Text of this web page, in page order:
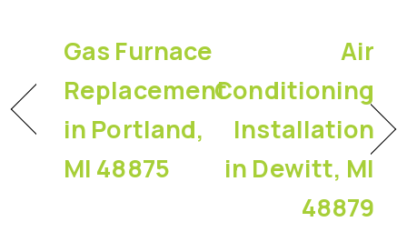
Gas Furnace
Replacement
in Portland,
MI 48875
Air
Conditioning
Installation
in Dewitt, MI
48879